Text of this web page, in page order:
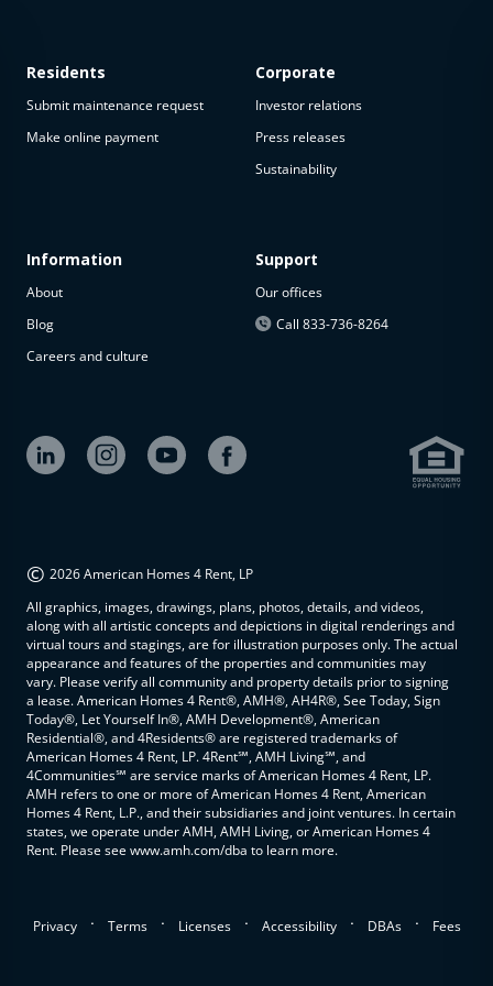
Residents
Submit maintenance request
Make online payment
Information
About
Blog
Careers and culture
Corporate
Investor relations
Press releases
Sustainability
Support
Our offices
Call 833-736-8264
© 2026 American Homes 4 Rent, LP
All graphics, images, drawings, plans, photos, details, and videos,
along with all artistic concepts and depictions in digital renderings and
virtual tours and stagings, are for illustration purposes only. The actual
appearance and features of the properties and communities may
vary. Please verify all community and property details prior to signing
a lease. American Homes 4 Rent®, AMH®, AH4R®, See Today, Sign
Today®, Let Yourself In®, AMH Development®, American
Residential®, and 4Residents® are registered trademarks of
American Homes 4 Rent, LP. 4Rent℠, AMH Living℠, and
4Communities℠ are service marks of American Homes 4 Rent, LP.
AMH refers to one or more of American Homes 4 Rent, American
Homes 4 Rent, L.P., and their subsidiaries and joint ventures. In certain
states, we operate under AMH, AMH Living, or American Homes 4
Rent. Please see www.amh.com/dba to learn more.
Privacy . Terms . Licenses . Accessibility . DBAs . Fees